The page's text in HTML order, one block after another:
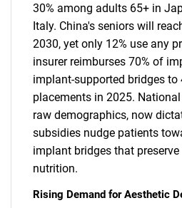
30% among adults 65+ in
Italy. China's seniors will
2030, yet only 12% use any
insurer reimburses 70% of
implant-supported bridges to
placements in 2025.
raw demographics, now
subsidies nudge patients
implant bridges that
nutrition.
Rising Demand for Aesthetic